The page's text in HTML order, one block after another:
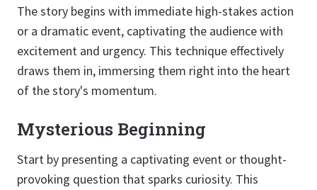
The story begins with immediate high-stakes action
or a dramatic event, captivating the audience with
excitement and urgency. This technique effectively
draws them in, immersing them right into the heart
of the story's momentum.
Mysterious Beginning
Start by presenting a captivating event or thought-
provoking question that sparks curiosity. This